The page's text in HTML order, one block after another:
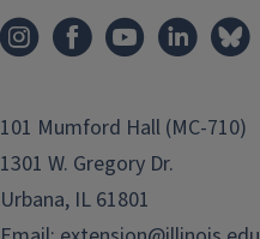
101 Mumford Hall (MC-710)
1301 W. Gregory Dr.
Urbana, IL 61801